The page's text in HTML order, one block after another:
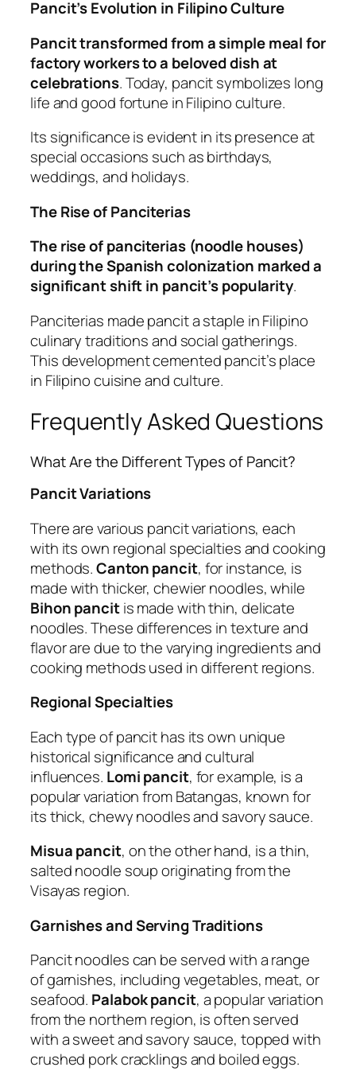
Pancit’s Evolution in Filipino Culture
Pancit transformed from a simple meal for
factory workers to a beloved dish at
celebrations. Today, pancit symbolizes long
life and good fortune in Filipino culture.
Its significance is evident in its presence at
special occasions such as birthdays,
weddings, and holidays.
The Rise of Panciterias
The rise of panciterias (noodle houses)
during the Spanish colonization marked a
significant shift in pancit’s popularity.
Panciterias made pancit a staple in Filipino
culinary traditions and social gatherings.
This development cemented pancit’s place
in Filipino cuisine and culture.
Frequently Asked Questions
What Are the Different Types of Pancit?
Pancit Variations
There are various pancit variations, each
with its own regional specialties and cooking
methods.Canton pancit, for instance, is
made with thicker, chewier noodles, while
Bihon pancitis made with thin, delicate
noodles. These differences in texture and
flavor are due to the varying ingredients and
cooking methods used in different regions.
Regional Specialties
Each type of pancit has its own unique
historical significance and cultural
influences. Lomi pancit, for example, is a
popular variation from Batangas, known for
its thick, chewy noodles and savory sauce.
Misua pancit, on the other hand, is a thin,
salted noodle soup originating from the
Visayas region.
Garnishes and Serving Traditions
Pancit noodles can be served with a range
of garnishes, including vegetables, meat, or
seafood. Palabok pancit, a popular variation
from the northern region, is often served
with a sweet and savory sauce, topped with
crushed pork cracklings and boiled eggs.